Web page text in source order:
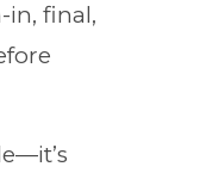
in, final,